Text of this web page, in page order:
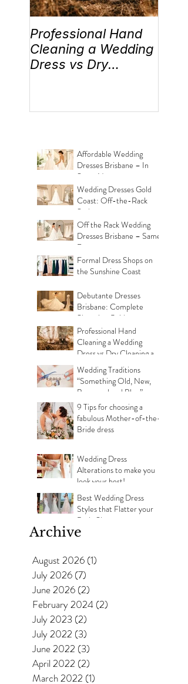
Professional Hand
Cleaning a Wedding
Dress vs Dry
Affordable Wedding
Dresses Brisbane – In
Store Now
Wedding Dresses Gold
Coast: Off-the-Rack
Styles
Off the Rack Wedding
Dresses Brisbane – Same
Day
Formal Dress Shops on
the Sunshine Coast
Debutante Dresses
Brisbane: Complete
Shopping Guide
Professional Hand
Cleaning a Wedding
Dress vs Dry Cleaning a
Wedding Dress!
Wedding Traditions
“Something Old, New,
Borrowed and Blue”
Where they came from!
9 Tips for choosing a
fabulous Mother-of-the-
Bride dress
Wedding Dress
Alterations to make you
look your best!
Best Wedding Dress
Styles that Flatter your
Body Shape
Archive
August 2026 (1)
July 2026 (7)
June 2026 (2)
February 2024 (2)
July 2023 (2)
July 2022 (3)
June 2022 (3)
April 2022 (2)
March 2022 (1)